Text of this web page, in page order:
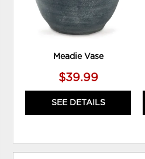
Meadie Vase
$39.99
SEE DETAILS